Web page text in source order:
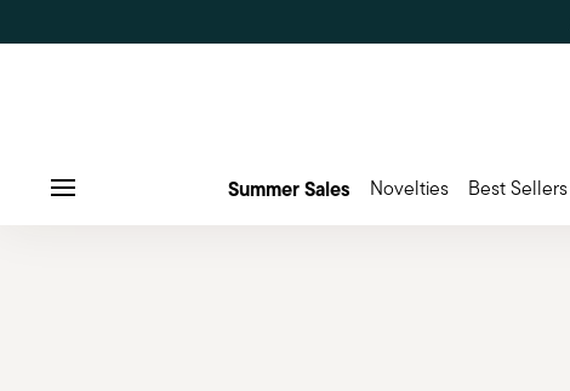
Summer Sales Novelties Best Sellers